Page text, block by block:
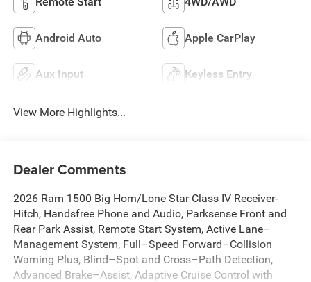
Android Auto Apple CarPlay
Aux Input Keyless Entry
View More Highlights...
Dealer Comments
2026 Ram 1500 Big Horn/Lone Star Class IV Receiver-
Hitch, Handsfree Phone and Audio, Parksense Front and
Rear Park Assist, Remote Start System, Active Lane–
Management System, Full–Speed Forward–Collision
Warning Plus, Blind–Spot and Cross–Path Detection,
Advanced Brake–Assist, Adaptive Cruise Control with